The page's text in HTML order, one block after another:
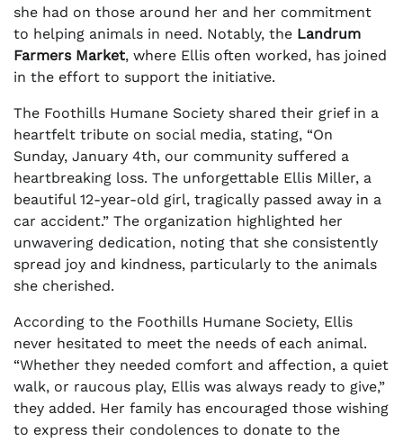
she had on those around her and her commitment
to helping animals in need. Notably, the Landrum
Farmers Market, where Ellis often worked, has joined
in the effort to support the initiative.
The Foothills Humane Society shared their grief in a
heartfelt tribute on social media, stating, “On
Sunday, January 4th, our community suffered a
heartbreaking loss. The unforgettable Ellis Miller, a
beautiful 12-year-old girl, tragically passed away in a
car accident.” The organization highlighted her
unwavering dedication, noting that she consistently
spread joy and kindness, particularly to the animals
she cherished.
According to the Foothills Humane Society, Ellis
never hesitated to meet the needs of each animal.
“Whether they needed comfort and affection, a quiet
walk, or raucous play, Ellis was always ready to give,”
they added. Her family has encouraged those wishing
to express their condolences to donate to the